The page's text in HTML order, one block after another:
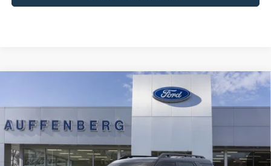
Outer Banks
VIN:3FMCR9CNXSRF78250
Model:
In Stock Ext. Int.
FINANCE
$31,821
AUFFENBERG PRICE